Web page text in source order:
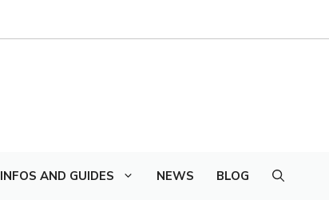
INFOS AND GUIDES NEWS BLOG